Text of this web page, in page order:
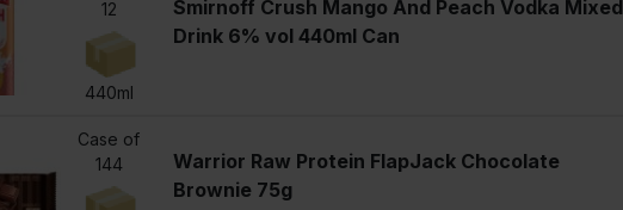
12
440ml
Smirnoff Crush Mango And Peach Vodka Mixed
Drink 6% vol 440ml Can
Case of
144
Warrior Raw Protein FlapJack Chocolate
Brownie 75g